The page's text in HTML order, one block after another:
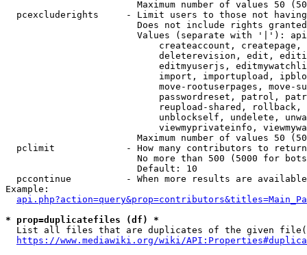
Maximum number of values 50
pcexcluderights     - Limit users to those not
Does not include rights
Values (separate with '|'):
createaccount,
deleterevision, edit,
editmyuserjs,
import, importupload,
move-rootuserpages, move-
passwordreset, patrol,
reupload-shared,
unblockself, undelete,
viewmyprivateinfo,
Maximum number of values 50
  pclimit             - How many contributors to return
No more than 500 (5000 for
                        Default: 10
pccontinue          - When more results are
Example:
* prop=duplicatefiles (df) *
List all files that are duplicates of the given
https://www.mediawiki.org/wiki/